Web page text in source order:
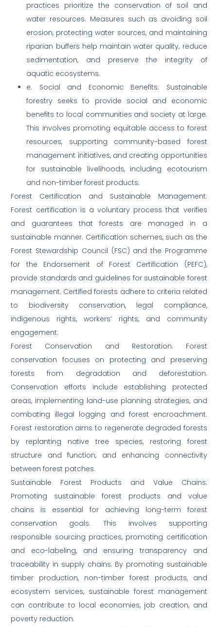
practices prioritize the conservation of soil and
water resources. Measures such as avoiding soil
erosion, protecting water sources, and maintaining
riparian buffers help maintain water quality, reduce
sedimentation, and preserve the integrity of
aquatic ecosystems.
e. Social and Economic Benefits: Sustainable
forestry seeks to provide social and economic
benefits to local communities and society at large.
This involves promoting equitable access to forest
resources, supporting community-based forest
management initiatives, and creating opportunities
for sustainable livelihoods, including ecotourism
and non-timber forest products.
Forest Certification and Sustainable Management:
Forest certification is a voluntary process that verifies
and guarantees that forests are managed in a
sustainable manner. Certification schemes, such as the
Forest Stewardship Council (FSC) and the Programme
for the Endorsement of Forest Certification (PEFC),
provide standards and guidelines for sustainable forest
management. Certified forests adhere to criteria related
to biodiversity conservation, legal compliance,
indigenous rights, workers’ rights, and community
engagement.
Forest Conservation and Restoration: Forest
conservation focuses on protecting and preserving
forests from degradation and deforestation.
Conservation efforts include establishing protected
areas, implementing land-use planning strategies, and
combating illegal logging and forest encroachment.
Forest restoration aims to regenerate degraded forests
by replanting native tree species, restoring forest
structure and function, and enhancing connectivity
between forest patches.
Sustainable Forest Products and Value Chains:
Promoting sustainable forest products and value
chains is essential for achieving long-term forest
conservation goals. This involves supporting
responsible sourcing practices, promoting certification
and eco-labeling, and ensuring transparency and
traceability in supply chains. By promoting sustainable
timber production, non-timber forest products, and
ecosystem services, sustainable forest management
can contribute to local economies, job creation, and
poverty reduction.